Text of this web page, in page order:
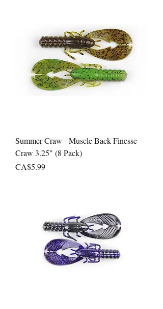
Summer Craw - Muscle Back Finesse
Craw 3.25" (8 Pack)
Price
CA$5.99